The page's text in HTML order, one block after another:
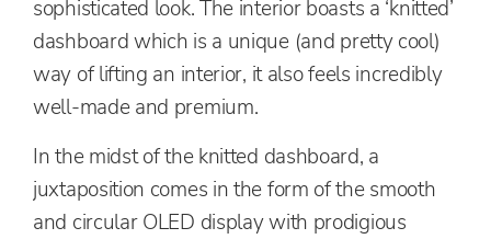
sophisticated look. The interior boasts a ‘knitted’
dashboard which is a unique (and pretty cool)
way of lifting an interior, it also feels incredibly
well-made and premium.
In the midst of the knitted dashboard, a
juxtaposition comes in the form of the smooth
and circular OLED display with prodigious